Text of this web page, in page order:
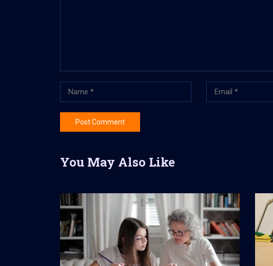
You May Also Like